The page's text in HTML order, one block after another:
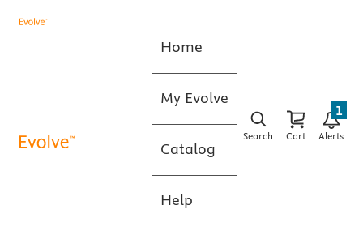
Home
My Evolve
Catalog
Help
Search Cart Alerts
1